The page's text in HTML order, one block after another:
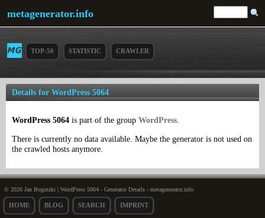
metagenerator.info
TOP-50 STATISTIC CRAWLER
Details for WordPress 5064
WordPress 5064 is part of the group WordPress.
There is currently no data available. Maybe the generator is not used on
the crawled hosts anymore.
© 2026 Jan Bogutzki | WordPress 5064 - Generator Details - metagenerator.info
HOME BLOG SEARCH IMPRINT